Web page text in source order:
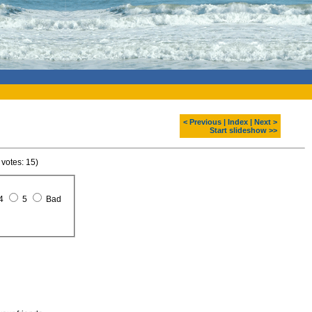
< Previous Index
Next >
Start slideshow >>
15)
5 Bad